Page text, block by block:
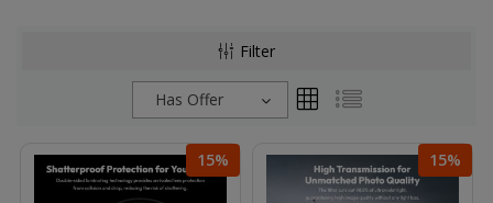
Filter
Has Offer
15% 15%